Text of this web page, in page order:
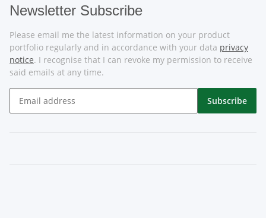
Newsletter Subscribe
Please email me the latest information on your product
portfolio regularly and in accordance with your data privacy
notice. I recognise that I can revoke my permission to receive
said emails at any time.
Subscribe